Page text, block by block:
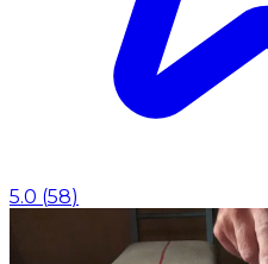
5.0 (58)